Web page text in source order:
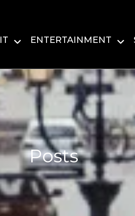
ENTERTAINMENT
Posts